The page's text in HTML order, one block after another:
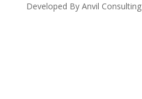
Developed By Anvil Consulting